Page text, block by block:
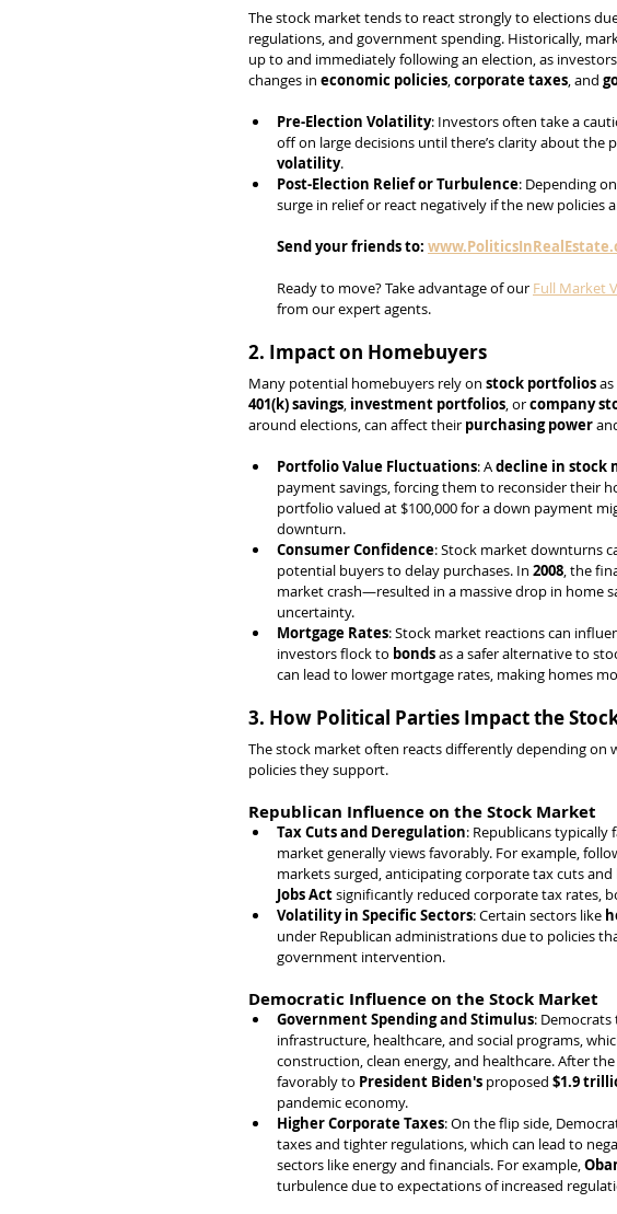
The stock market tends to react strongly to elections
regulations, and government spending. Historically,
up to and immediately following an election, as
changes in economic policies, corporate taxes, and
Pre-Election Volatility: Investors often take a
off on large decisions until there’s clarity about the
volatility.
Post-Election Relief or Turbulence: Depending
surge in relief or react negatively if the new policies
Sendyourfriendsto:
Ready to move? Take advantage of our Full Market
from our expert agents.
2. Impact on Homebuyers
Many potential homebuyers rely on stock portfolios
401(k) savings, investment portfolios, or company
around elections, can affect their purchasing power
Portfolio Value Fluctuations: A decline in stock
payment savings, forcing them to reconsider their
portfolio valued at $100,000 for a down payment
downturn.
Consumer Confidence: Stock market downturns
potential buyers to delay purchases. In 2008, the
market crash—resulted in a massive drop in home
uncertainty.
Mortgage Rates: Stock market reactions can
investors flock to bonds as a safer alternative to
can lead to lower mortgage rates, making homes
3. How Political Parties Impact the
The stock market often reacts differently depending on
policies they support.
Republican Influence on the Stock Market
Tax Cuts and Deregulation: Republicans
market generally views favorably. For example,
markets surged, anticipating corporate tax cuts and
Jobs Act significantly reduced corporate tax rates,
Volatility in Specific Sectors: Certain sectors like
under Republican administrations due to policies
government intervention.
Democratic Influence on the Stock Market
Government Spending and Stimulus:
infrastructure, healthcare, and social programs,
construction, clean energy, and healthcare. After
favorably to President Biden's proposed $1.9
pandemic economy.
Higher Corporate Taxes: On the flip side,
taxes and tighter regulations, which can lead to
sectors like energy and financials. For example,
turbulence due to expectations of increased